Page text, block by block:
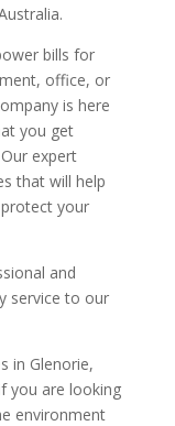
bills for
office, or
is here
you get
expert
that will help
your
and
service to our
in Glenorie,
you are looking
environment